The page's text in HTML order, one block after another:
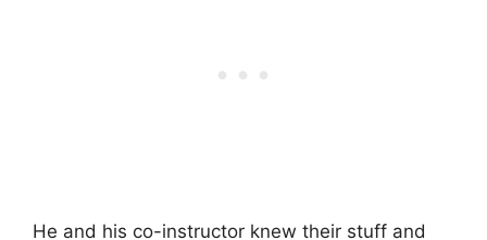
He and his co-instructor knew their stuff and